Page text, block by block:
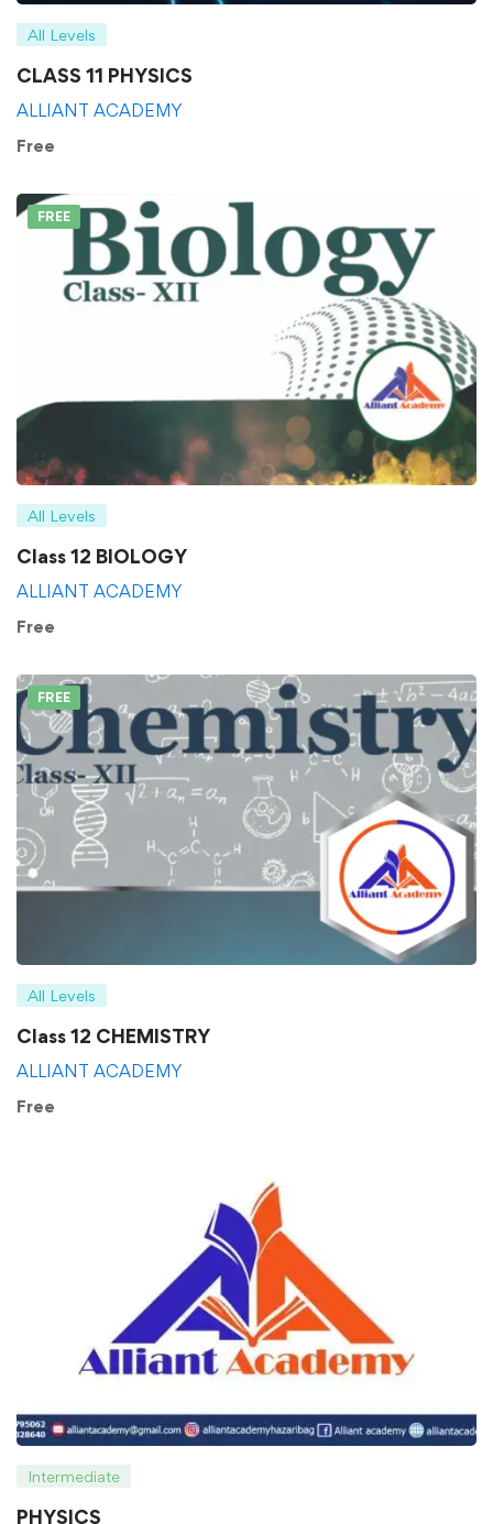
All Levels
CLASS 11 PHYSICS
ALLIANT ACADEMY
Free
FREE
All Levels
Class 12 BIOLOGY
ALLIANT ACADEMY
Free
FREE
All Levels
Class 12 CHEMISTRY
ALLIANT ACADEMY
Free
Intermediate
PHYSICS